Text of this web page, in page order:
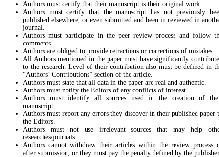
Authors must certify that their manuscript is their original work.
Authors must certify that the manuscript has not previously
published elsewhere, or even submitted and been in reviewed in
journal.
Authors must participate in the peer review process and follow
comments.
Authors are obliged to provide retractions or corrections of mistakes.
All Authors mentioned in the paper must have significantly
to the research. Level of their contribution also must be defined in
“Authors’ Contributions” section of the article.
Authors must state that all data in the paper are real and authentic.
Authors must notify the Editors of any conflicts of interest.
Authors must identify all sources used in the creation of
manuscript.
Authors must report any errors they discover in their published paper
the Editors.
Authors must not use irrelevant sources that may help
researches/journals.
Authors cannot withdraw their articles within the review process
after submission, or they must pay the penalty defined by the